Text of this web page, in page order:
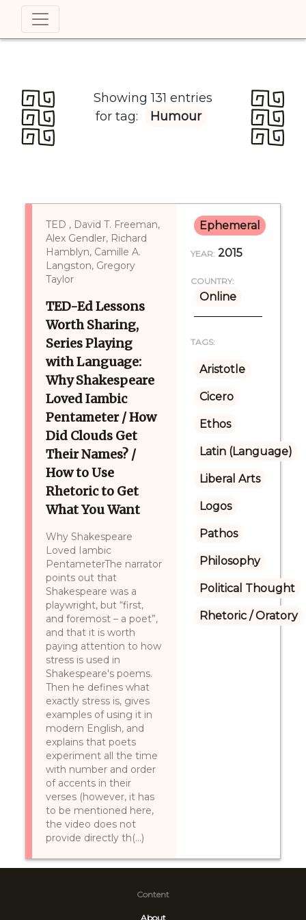
Showing 131 entries
for tag:
Humour
TED , David T. Freeman,
Alex Gendler, Richard
Hamblyn, Camille A.
Langston, Gregory
Taylor
TED-Ed Lessons
Worth Sharing,
Series Playing
with Language:
Why Shakespeare
Loved Iambic
Pentameter / How
Did Clouds Get
Their Names? /
How to Use
Rhetoric to Get
What You Want
Why Shakespeare
Loved Iambic
PentameterThe narrator
points out that
Shakespeare was a
playwright, but “first,
and foremost – a poet”,
and that it is worth
paying attention to how
stress is used in
Shakespeare's poems.
Then he defines what
exactly stress is, gives
examples of using it in
modern English, and
explains that poets
experiment all the time
with number and order
of accents in their
verses (however, it has
to be mentioned here,
the video does not
provide directly th(...)
Ephemeral
YEAR: 2015
COUNTRY:
Online
TAGS:
Aristotle
Cicero
Ethos
Latin (Language)
Liberal Arts
Logos
Pathos
Philosophy
Political Thought
Rhetoric / Oratory
Content
About